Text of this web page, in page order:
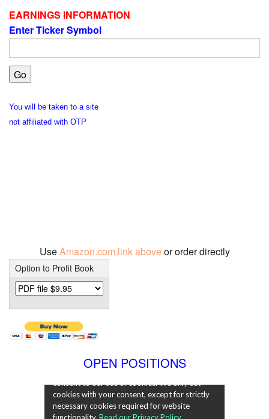
EARNINGS INFORMATION
Enter Ticker Symbol
You will be taken to a site
not affiliated with OTP
UseAmazon.com link aboveor order directly
Option to Profit Book
OPEN POSITIONS